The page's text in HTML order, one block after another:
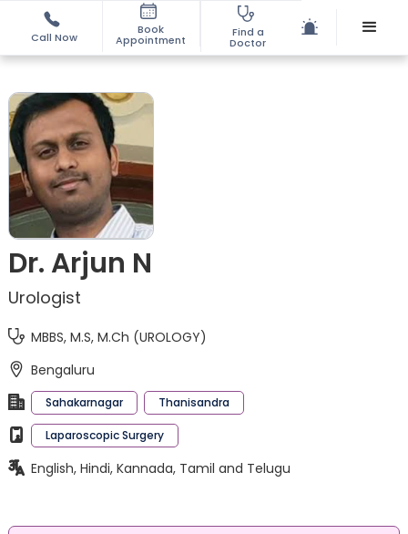
Call Now
Book
Appointment
Find a
Doctor
Dr. Arjun N
Urologist
MBBS, M.S, M.Ch (UROLOGY)
Bengaluru
Sahakarnagar Thanisandra
Laparoscopic Surgery
English, Hindi, Kannada, Tamil and Telugu